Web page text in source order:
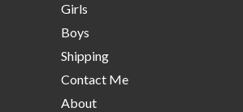
Girls
Boys
Shipping
Contact Me
About